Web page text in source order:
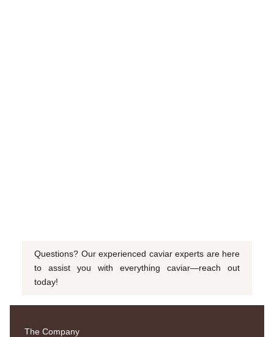
Questions? Our experienced caviar experts are here
to assist you with everything caviar—reach out
today!
The Company